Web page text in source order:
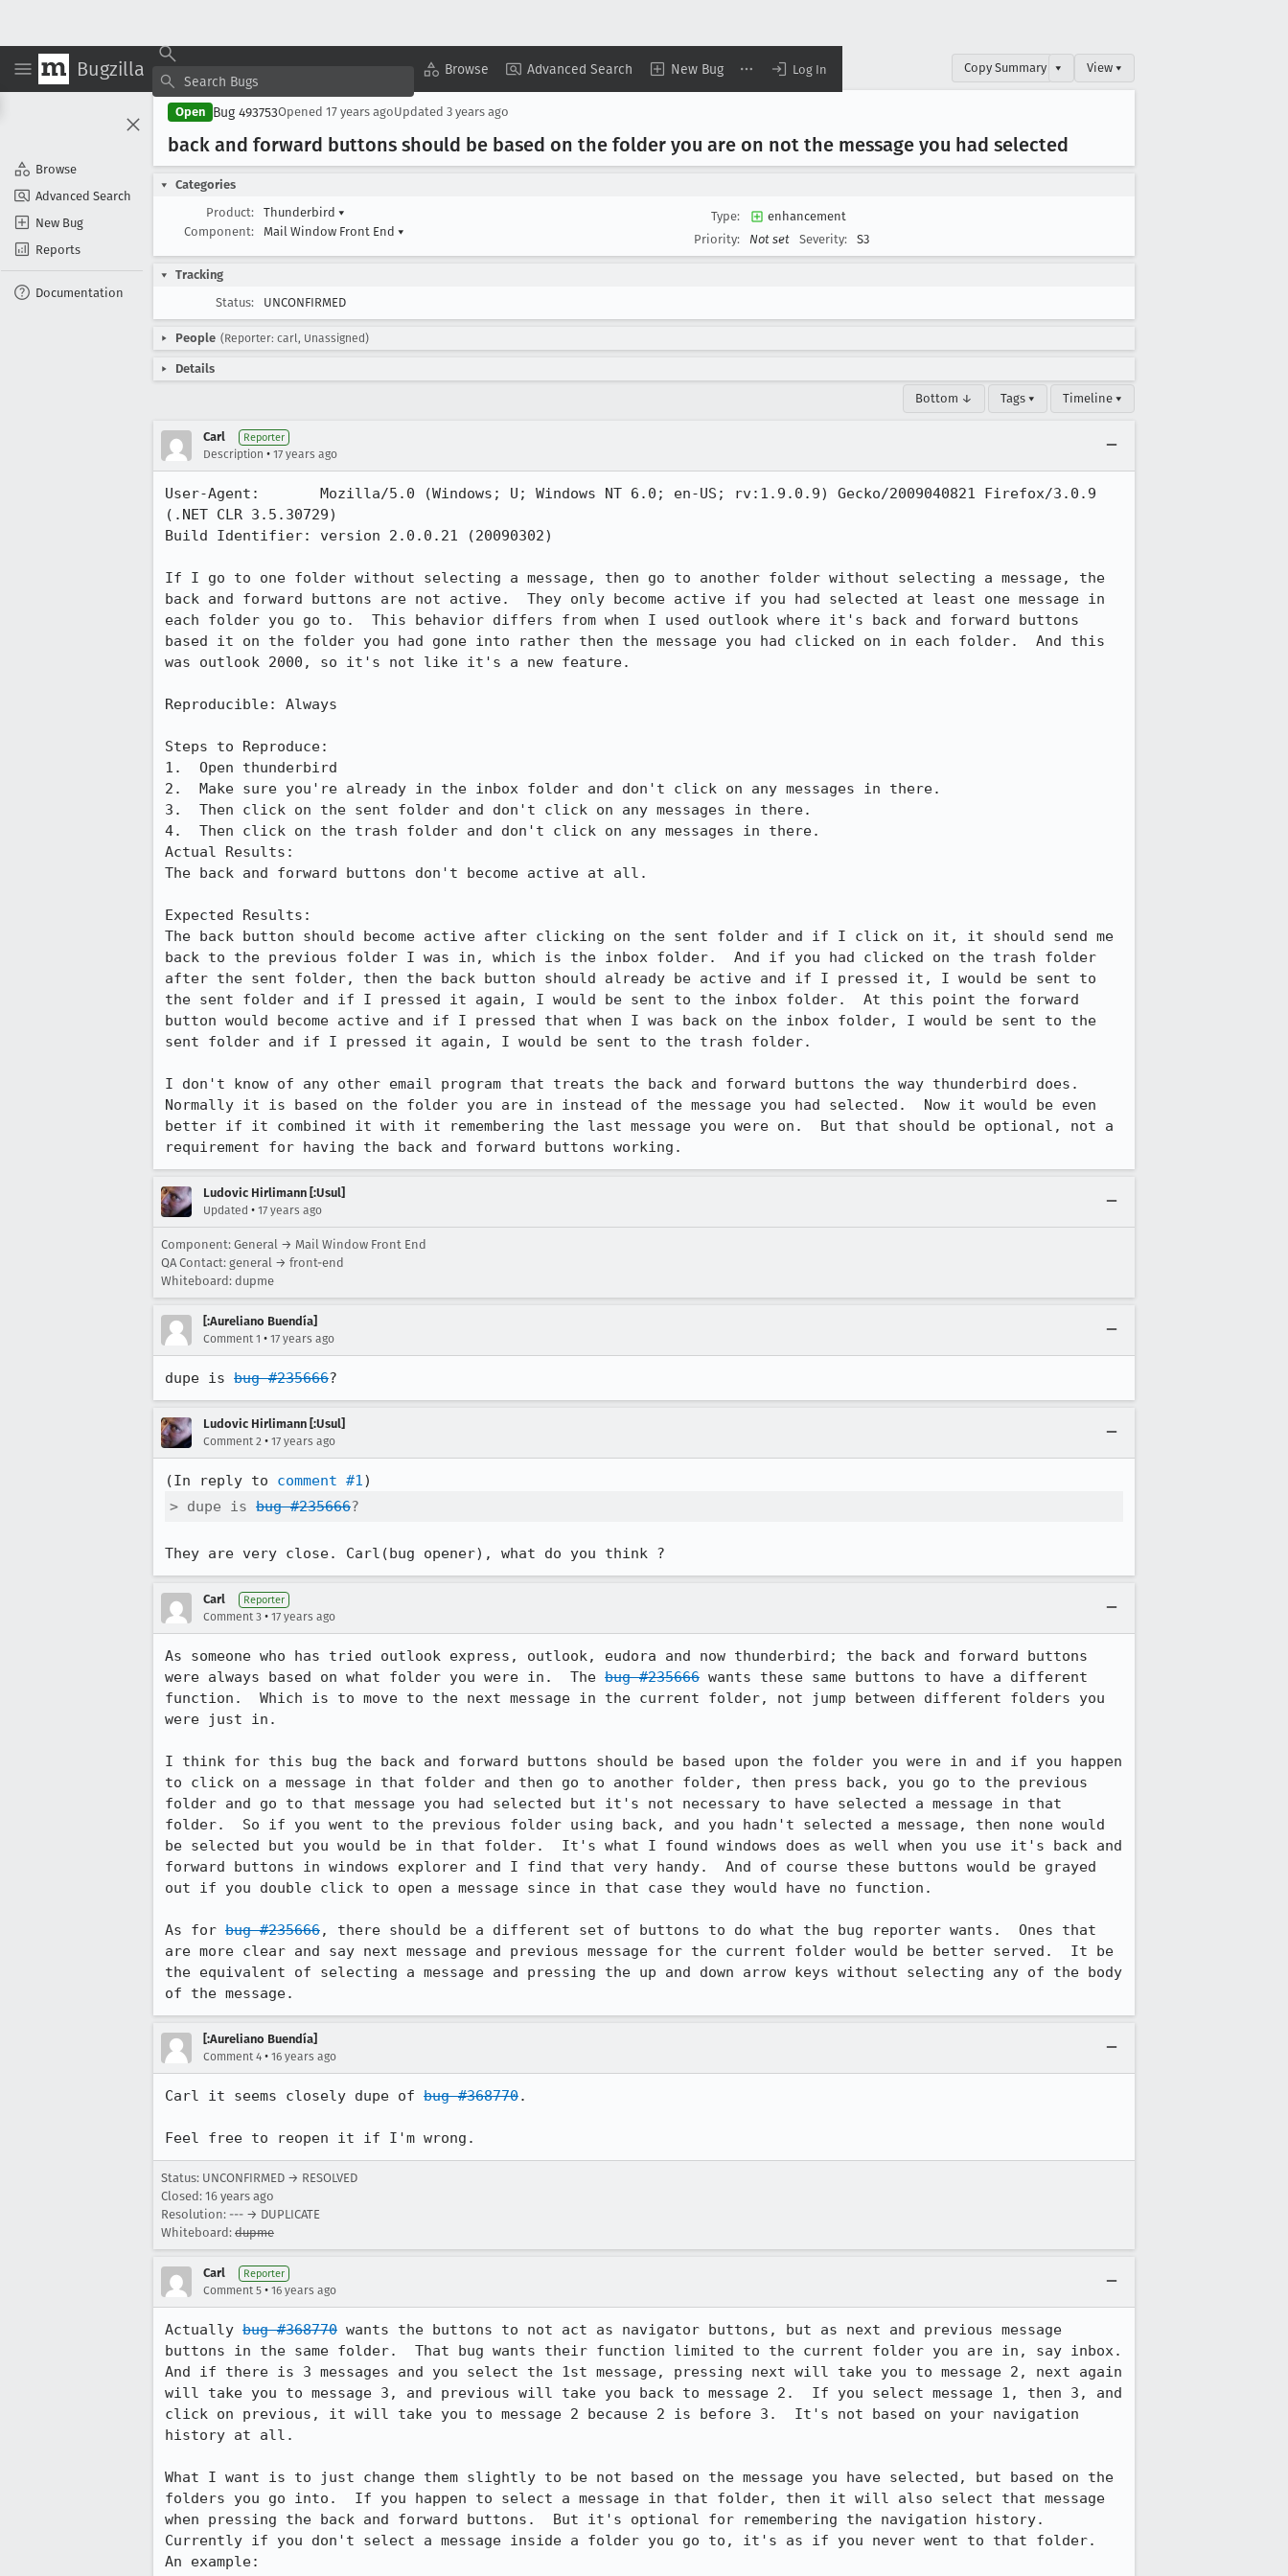
Bugzilla Browse Advanced Search New Bug Log In
Browse
Advanced Search
New Bug
Reports
Documentation
Copy Summary ▾ View ▾
Open Bug 493753Opened 17 years agoUpdated 3 years ago
back and forward buttons should be based on the folder you are on not the message you had selected
Categories
Product:
Thunderbird ▾
Component:
Mail Window Front End ▾
Type:
enhancement
Priority:
Not set Severity: S3
Tracking
Status:
UNCONFIRMED
People (Reporter: carl, Unassigned)
Details
Bottom ↓ Tags ▾ Timeline ▾
Carl Reporter
Description • 17 years ago
User-Agent:       Mozilla/5.0 (Windows; U; Windows NT 6.0; en-US; rv:1.9.0.9) Gecko/2009040821 Firefox/3.0.9
(.NET CLR 3.5.30729)
Build Identifier: version 2.0.0.21 (20090302)
If I go to one folder without selecting a message, then go to another folder without selecting a message, the
back and forward buttons are not active.  They only become active if you had selected at least one message in
each folder you go to.  This behavior differs from when I used outlook where it's back and forward buttons
based it on the folder you had gone into rather then the message you had clicked on in each folder.  And this
was outlook 2000, so it's not like it's a new feature.
Reproducible: Always
Steps to Reproduce:
1.  Open thunderbird
2.  Make sure you're already in the inbox folder and don't click on any messages in there.
3.  Then click on the sent folder and don't click on any messages in there.
4.  Then click on the trash folder and don't click on any messages in there.
Actual Results:
The back and forward buttons don't become active at all.
Expected Results:
The back button should become active after clicking on the sent folder and if I click on it, it should send me
back to the previous folder I was in, which is the inbox folder.  And if you had clicked on the trash folder
after the sent folder, then the back button should already be active and if I pressed it, I would be sent to
the sent folder and if I pressed it again, I would be sent to the inbox folder.  At this point the forward
button would become active and if I pressed that when I was back on the inbox folder, I would be sent to the
sent folder and if I pressed it again, I would be sent to the trash folder.
I don't know of any other email program that treats the back and forward buttons the way thunderbird does.
Normally it is based on the folder you are in instead of the message you had selected.  Now it would be even
better if it combined it with it remembering the last message you were on.  But that should be optional, not a
requirement for having the back and forward buttons working.
Ludovic Hirlimann [:Usul]
Updated • 17 years ago
Component: General → Mail Window Front End
QA Contact: general → front-end
Whiteboard: dupme
[:Aureliano Buendía]
Comment 1 • 17 years ago
dupe is bug #235666?
Ludovic Hirlimann [:Usul]
Comment 2 • 17 years ago
(In reply to comment #1
> dupe is bug #235666?
They are very close. Carl(bug opener), what do you think ?
Carl Reporter
Comment 3 • 17 years ago
As someone who has tried outlook express, outlook, eudora and now thunderbird; the back and forward buttons
were always based on what folder you were in.  The bug #235666 wants these same buttons to have a different
function.  Which is to move to the next message in the current folder, not jump between different folders you
were just in.
I think for this bug the back and forward buttons should be based upon the folder you were in and if you happen
to click on a message in that folder and then go to another folder, then press back, you go to the previous
folder and go to that message you had selected but it's not necessary to have selected a message in that
folder.  So if you went to the previous folder using back, and you hadn't selected a message, then none would
be selected but you would be in that folder.  It's what I found windows does as well when you use it's back and
forward buttons in windows explorer and I find that very handy.  And of course these buttons would be grayed
out if you double click to open a message since in that case they would have no function.
As for bug #235666, there should be a different set of buttons to do what the bug reporter wants.  Ones that
are more clear and say next message and previous message for the current folder would be better served.  It be
the equivalent of selecting a message and pressing the up and down arrow keys without selecting any of the body
of the message.
[:Aureliano Buendía]
Comment 4 • 16 years ago
Carl it seems closely dupe of bug #368770.
Feel free to reopen it if I'm wrong.
Status: UNCONFIRMED → RESOLVED
Closed: 16 years ago
Resolution: --- → DUPLICATE
Whiteboard: dupme
Carl Reporter
Comment 5 • 16 years ago
Actually bug #368770 wants the buttons to not act as navigator buttons, but as next and previous message
buttons in the same folder.  That bug wants their function limited to the current folder you are in, say inbox.
And if there is 3 messages and you select the 1st message, pressing next will take you to message 2, next again
will take you to message 3, and previous will take you back to message 2.  If you select message 1, then 3, and
click on previous, it will take you to message 2 because 2 is before 3.  It's not based on your navigation
history at all.
What I want is to just change them slightly to be not based on the message you have selected, but based on the
folders you go into.  If you happen to select a message in that folder, then it will also select that message
when pressing the back and forward buttons.  But it's optional for remembering the navigation history.
Currently if you don't select a message inside a folder you go to, it's as if you never went to that folder.
An example: